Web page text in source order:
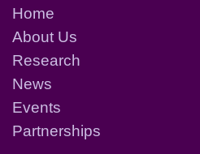
Home
About Us
Research
News
Events
Partnerships